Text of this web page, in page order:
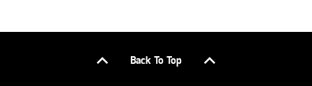
Back To Top